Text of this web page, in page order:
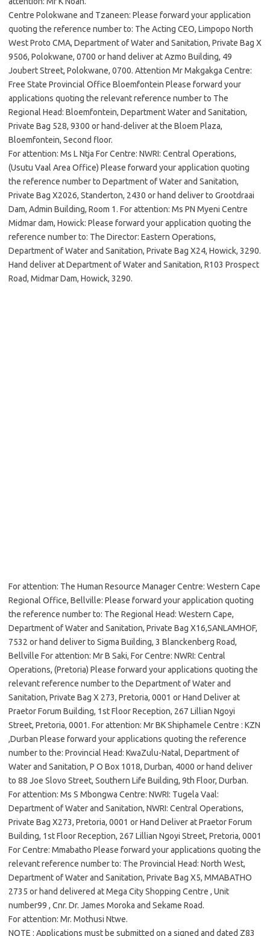
Centre Polokwane and Tzaneen: Please forward your application
quoting the reference number to: The Acting CEO, Limpopo North
West Proto CMA, Department of Water and Sanitation, Private Bag X
9506, Polokwane, 0700 or hand deliver at Azmo Building, 49
Joubert Street, Polokwane, 0700. Attention Mr Makgakga Centre:
Free State Provincial Office Bloemfontein Please forward your
applications quoting the relevant reference number to The
Regional Head: Bloemfontein, Department Water and Sanitation,
Private Bag 528, 9300 or hand-deliver at the Bloem Plaza,
Bloemfontein, Second floor.
For attention: Ms L Ntja For Centre: NWRI: Central Operations,
(Usutu Vaal Area Office) Please forward your application quoting
the reference number to Department of Water and Sanitation,
Private Bag X2026, Standerton, 2430 or hand deliver to Grootdraai
Dam, Admin Building, Room 1. For attention: Ms PN Myeni Centre
Midmar dam, Howick: Please forward your application quoting the
reference number to: The Director: Eastern Operations,
Department of Water and Sanitation, Private Bag X24, Howick, 3290.
Hand deliver at Department of Water and Sanitation, R103 Prospect
Road, Midmar Dam, Howick, 3290.
For attention: The Human Resource Manager Centre: Western Cape
Regional Office, Bellville: Please forward your application quoting
the reference number to: The Regional Head: Western Cape,
Department of Water and Sanitation, Private Bag X16,SANLAMHOF,
7532 or hand deliver to Sigma Building, 3 Blanckenberg Road,
Bellville For attention: Mr B Saki, For Centre: NWRI: Central
Operations, (Pretoria) Please forward your applications quoting the
relevant reference number to the Department of Water and
Sanitation, Private Bag X 273, Pretoria, 0001 or Hand Deliver at
Praetor Forum Building, 1st Floor Reception, 267 Lillian Ngoyi
Street, Pretoria, 0001. For attention: Mr BK Shiphamele Centre : KZN
,Durban Please forward your applications quoting the reference
number to the: Provincial Head: KwaZulu-Natal, Department of
Water and Sanitation, P O Box 1018, Durban, 4000 or hand deliver
to 88 Joe Slovo Street, Southern Life Building, 9th Floor, Durban.
For attention: Ms S Mbongwa Centre: NWRI: Tugela Vaal:
Department of Water and Sanitation, NWRI: Central Operations,
Private Bag X273, Pretoria, 0001 or Hand Deliver at Praetor Forum
Building, 1st Floor Reception, 267 Lillian Ngoyi Street, Pretoria, 0001
For Centre: Mmabatho Please forward your applications quoting the
relevant reference number to: The Provincial Head: North West,
Department of Water and Sanitation, Private Bag X5, MMABATHO
2735 or hand delivered at Mega City Shopping Centre , Unit
number99 , Cnr. Dr. James Moroka and Sekame Road.
For attention: Mr. Mothusi Ntwe.
NOTE : Applications must be submitted on a signed and dated Z83